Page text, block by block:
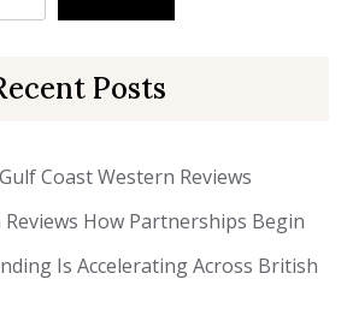
Posts
Coast Western Reviews
How Partnerships Begin
Is Accelerating Across British